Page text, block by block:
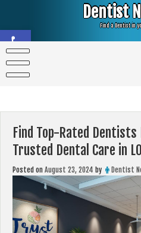
Open toolbar
Dentist
Find a Dentist in
Find Top-Rated
Trusted Dental Care in
Posted on August 23, 2024 by Dentist